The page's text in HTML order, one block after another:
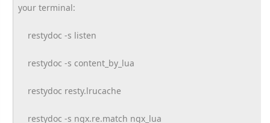
your terminal:
restydoc -s listen
restydoc -s content_by_lua
restydoc resty.lrucache
restydoc -s ngx.re.match ngx_lua